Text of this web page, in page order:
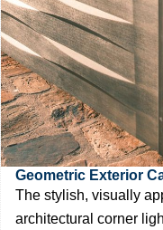
Geometric Exterior
The stylish, visually
architectural corner